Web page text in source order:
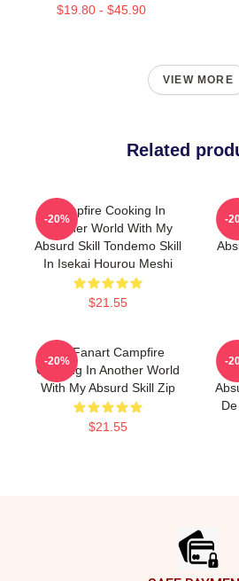
$19.80 - $45.90
VIEW MORE
Related
Campfire Cooking In
Another World With My
Absurd Skill Tondemo Skill
In Isekai Hourou Meshi
$21.55
-20% -
Fel Fanart Campfire
Cooking In Another World
With My Absurd Skill Zip
$21.55
-20% -